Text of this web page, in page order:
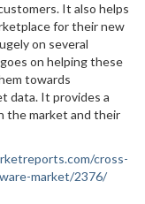
It also helps
for their new
on several
on helping these
towards
data. It provides a
the market and their
cross-
market/2376/